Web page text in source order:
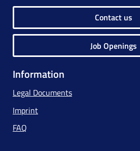
Contact us
Job Openings
Information
Legal Documents
Imprint
FAQ